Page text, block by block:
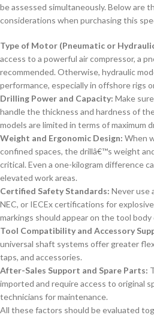
be assessed simultaneously. Below are
considerations when purchasing this
Type of Motor (Pneumatic or
access to a powerful air compressor, a
recommended. Otherwise, hydraulic
performance, especially in offshore rigs
Drilling Power and Capacity: Make
handle the thickness and hardness of
models are limited in terms of maximum
Weight and Ergonomic Design: When
confined spaces, the drillâ€™s weight
critical. Even a one-kilogram difference
elevated work areas.
Certified Safety Standards: Never use
NEC, or IECEx certifications for
markings should appear on the tool
Tool Compatibility and Accessory
universal shaft systems offer greater
taps, and accessories.
After-Sales Support and Spare Parts:
imported and require access to original
technicians for maintenance.
All these factors should be evaluated